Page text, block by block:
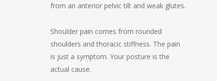
from an anterior pelvic tilt and weak glutes.
Shoulder pain comes from rounded
shoulders and thoracic stiffness. The pain
is just a symptom. Your posture is the
actual cause.